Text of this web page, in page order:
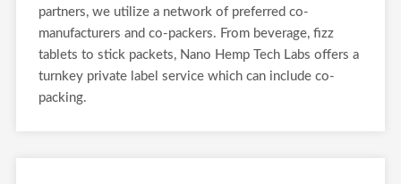
partners, we utilize a network of preferred co-
manufacturers and co-packers. From beverage, fizz
tablets to stick packets, Nano Hemp Tech Labs offers a
turnkey private label service which can include co-
packing.